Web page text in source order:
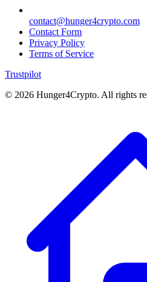
contact@hunger4crypto.com
Contact Form
Privacy Policy
Terms of Service
Trustpilot
© 2026 Hunger4Crypto. All rights